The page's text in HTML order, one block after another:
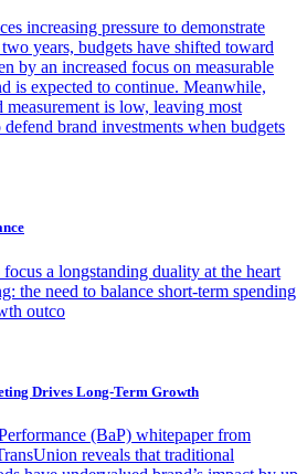
increasing pressure to demonstrate
years, budgets have shifted toward
by an increased focus on measurable
is expected to continue. Meanwhile,
measurement is low, leaving most
defend brand investments when budgets
a longstanding duality at the heart
the need to balance short-term spending
outco
Drives Long-Term Growth
(BaP) whitepaper from
reveals that traditional